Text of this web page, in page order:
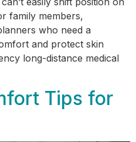
family members,
who need a
and protect skin
long-distance medical
Tips for